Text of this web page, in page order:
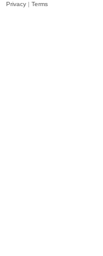
Privacy | Terms